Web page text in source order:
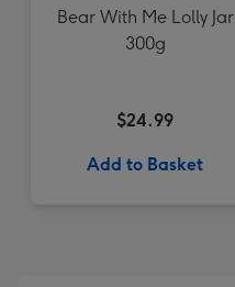
Bear With Me Lolly Jar
300g
$24.99
Add to Basket